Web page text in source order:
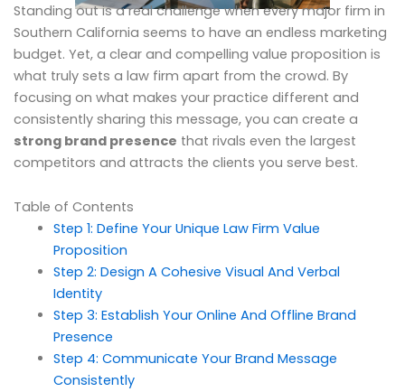
Standing out is a real challenge when every major firm in
Southern California seems to have an endless marketing
budget. Yet, a clear and compelling value proposition is
what truly sets a law firm apart from the crowd. By
focusing on what makes your practice different and
consistently sharing this message, you can create a
strong brand presence that rivals even the largest
competitors and attracts the clients you serve best.
Table of Contents
Step 1: Define Your Unique Law Firm Value
Proposition
Step 2: Design A Cohesive Visual And Verbal
Identity
Step 3: Establish Your Online And Offline Brand
Presence
Step 4: Communicate Your Brand Message
Consistently